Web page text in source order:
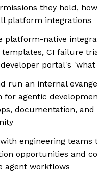
they hold,
platform integrations
platform-native
CI failure
portal's
run an internal
for agentic
documentation, and
engineering teams
opportunities and
agent workflows